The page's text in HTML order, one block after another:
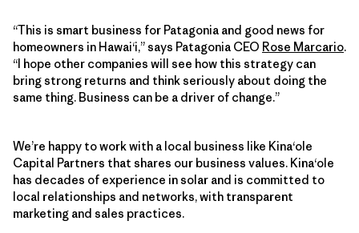
“This is smart business for Patagonia and good news for
homeowners in Hawai‘i,” says Patagonia CEO Rose Marcario.
“I hope other companies will see how this strategy can
bring strong returns and think seriously about doing the
same thing. Business can be a driver of change.”
We’re happy to work with a local business like Kina‘ole
Capital Partners that shares our business values. Kina‘ole
has decades of experience in solar and is committed to
local relationships and networks, with transparent
marketing and sales practices.